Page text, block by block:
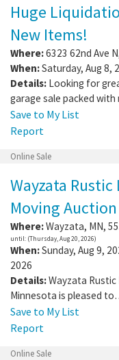
Huge
New Items!
Where:6323 62nd Ave N
When:Saturday, Aug 8,
Details: Looking for
garage sale packed
Save to My List
Report
Online Sale
Wayzata
Moving Auction
Where:Wayzata, MN,
until: (Thursday, Aug 20, 2026)
When:Sunday, Aug 9,
2026
Details:Wayzata
Minnesota is pleased
Save to My List
Report
Online Sale